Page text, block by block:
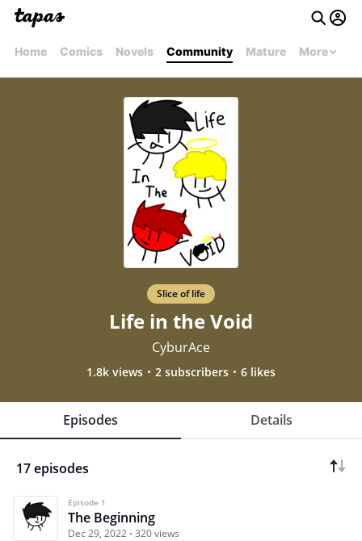
Home Comics Novels Community Mature More
Slice of life
Life in the Void
CyburAce
1.8k views 2 subscribers 6 likes
Episodes Details
17 episodes
Episode 1
The Beginning
Dec 29, 2022 320 views